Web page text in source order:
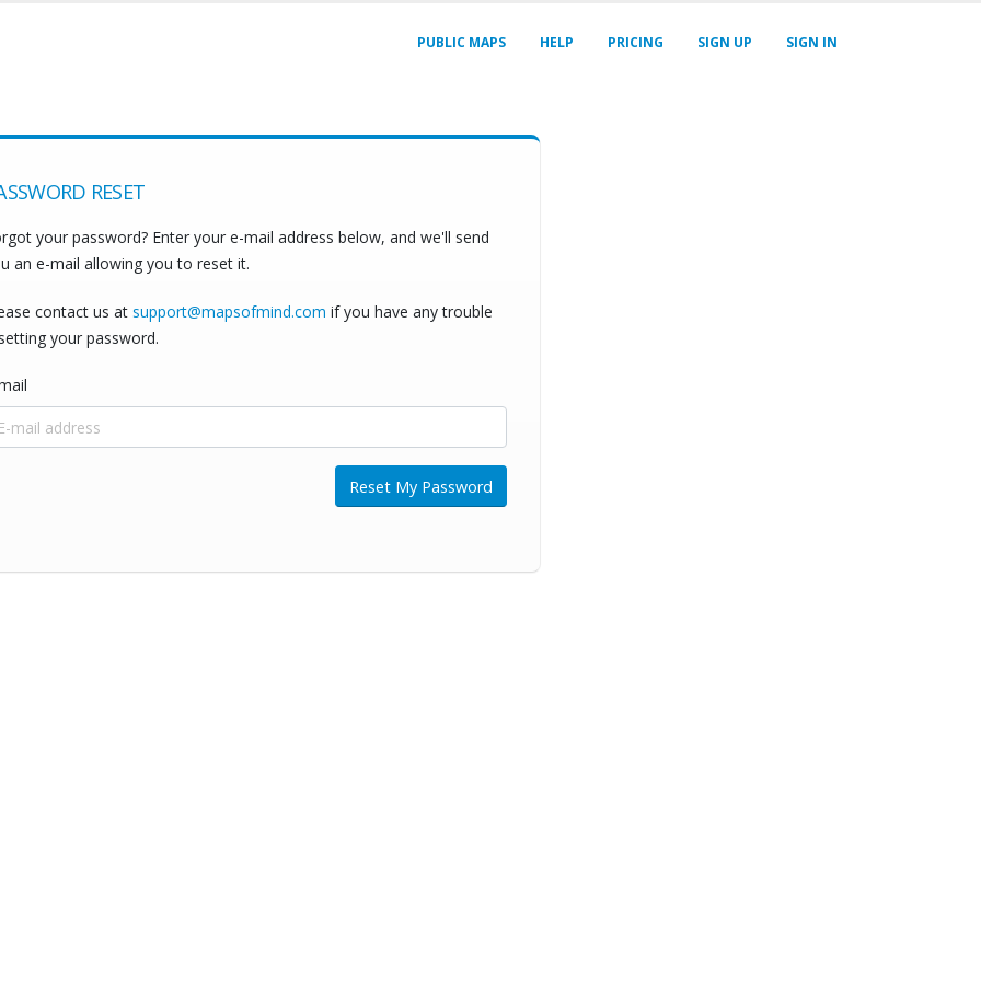
PUBLIC MAPS HELP PRICING SIGN UP SIGN IN
RESET
your password? Enter your e-mail address below, and we'll send
an e-mail allowing you to reset it.
contact us at support@mapsofmind.com if you have any trouble
your password.